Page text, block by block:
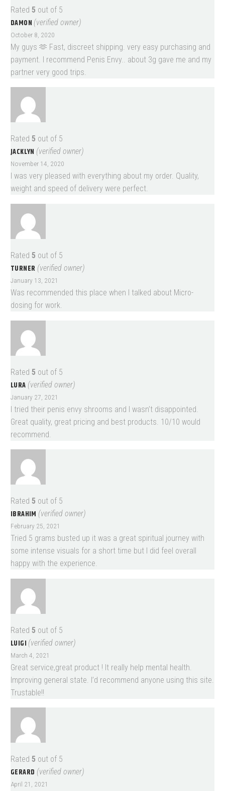
Rated 5 out of 5
DAMON (verified owner)
October 8, 2020
My guys 🫶 Fast, discreet shipping. very easy purchasing and
payment. I recommend Penis Envy.. about 3g gave me and my
partner very good trips.
Rated 5 out of 5
JACKLYN (verified owner)
November 14, 2020
I was very pleased with everything about my order. Quality,
weight and speed of delivery were perfect.
Rated 5 out of 5
TURNER (verified owner)
January 13, 2021
Was recommended this place when I talked about Micro-
dosing for work.
Rated 5 out of 5
LURA (verified owner)
January 27, 2021
I tried their penis envy shrooms and I wasn’t disappointed.
Great quality, great pricing and best products. 10/10 would
recommend.
Rated 5 out of 5
IBRAHIM (verified owner)
February 25, 2021
Tried 5 grams busted up it was a great spiritual journey with
some intense visuals for a short time but I did feel overall
happy with the experience.
Rated 5 out of 5
LUIGI (verified owner)
March 4, 2021
Great service,great product ! It really help mental health.
Improving general state. I’d recommend anyone using this site.
Trustable!!
Rated 5 out of 5
GERARD (verified owner)
April 21, 2021